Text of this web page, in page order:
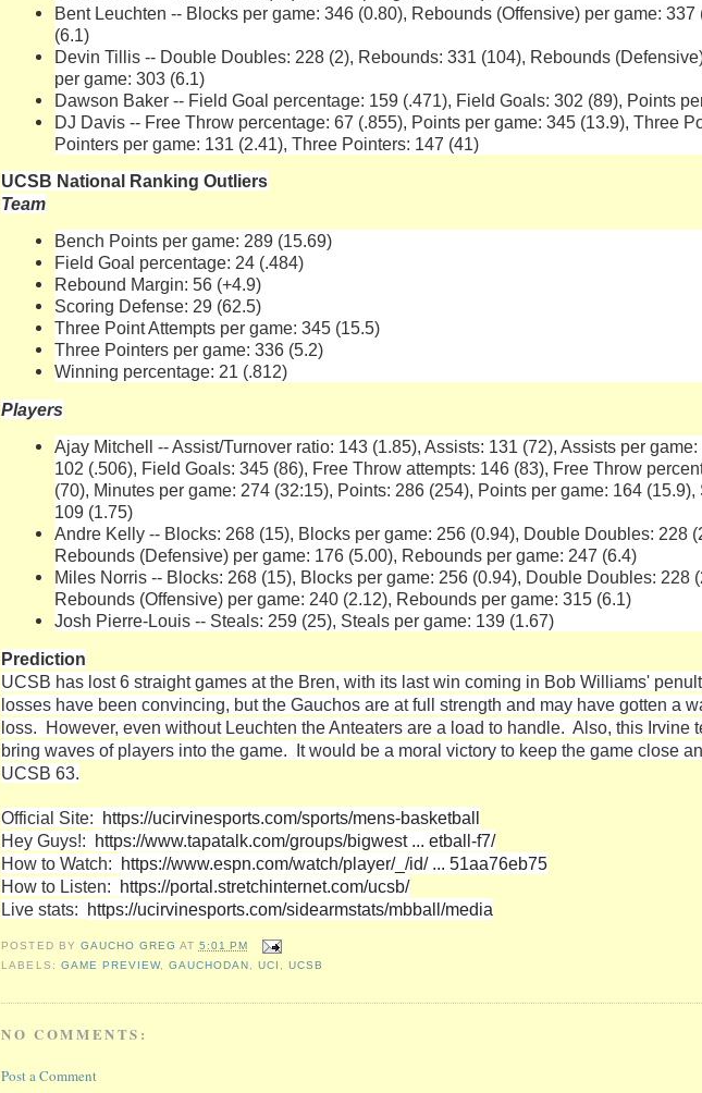
Bent Leuchten -- Blocks per game: 346 (0.80), Rebounds (Offensive) per game:
(6.1)
Devin Tillis -- Double Doubles: 228 (2), Rebounds: 331 (104), Rebounds
per game: 303 (6.1)
Dawson Baker -- Field Goal percentage: 159 (.471), Field Goals: 302 (89), Points
DJ Davis -- Free Throw percentage: 67 (.855), Points per game: 345 (13.9), Three
Pointers per game: 131 (2.41), Three Pointers: 147 (41)
UCSB National Ranking Outliers
Team
Bench Points per game: 289 (15.69)
Field Goal percentage: 24 (.484)
Rebound Margin: 56 (+4.9)
Scoring Defense: 29 (62.5)
Three Point Attempts per game: 345 (15.5)
Three Pointers per game: 336 (5.2)
Winning percentage: 21 (.812)
Players
Ajay Mitchell -- Assist/Turnover ratio: 143 (1.85), Assists: 131 (72), Assists per
102 (.506), Field Goals: 345 (86), Free Throw attempts: 146 (83), Free Throw
(70), Minutes per game: 274 (32:15), Points: 286 (254), Points per game: 164
109 (1.75)
Andre Kelly -- Blocks: 268 (15), Blocks per game: 256 (0.94), Double Doubles: 228
Rebounds (Defensive) per game: 176 (5.00), Rebounds per game: 247 (6.4)
Miles Norris -- Blocks: 268 (15), Blocks per game: 256 (0.94), Double Doubles: 228
Rebounds (Offensive) per game: 240 (2.12), Rebounds per game: 315 (6.1)
Josh Pierre-Louis -- Steals: 259 (25), Steals per game: 139 (1.67)
Prediction
UCSB has lost 6 straight games at the Bren, with its last win coming in Bob Williams'
losses have been convincing, but the Gauchos are at full strength and may have gotten a
loss. However, even without Leuchten the Anteaters are a load to handle. Also, this Irvine
bring waves of players into the game. It would be a moral victory to keep the game close
UCSB 63.
Official Site: https://ucirvinesports.com/sports/mens-basketball
Hey Guys!: https://www.tapatalk.com/groups/bigwest ... etball-f7/
How to Watch: https://www.espn.com/watch/player/_/id/ ... 51aa76eb75
How to Listen: https://portal.stretchinternet.com/ucsb/
Live stats: https://ucirvinesports.com/sidearmstats/mbball/media
POSTED BY GAUCHO GREG AT 5:01 PM
LABELS: GAME PREVIEW, GAUCHODAN UCI ,UCSB
NO COMMENTS:
Post a Comment